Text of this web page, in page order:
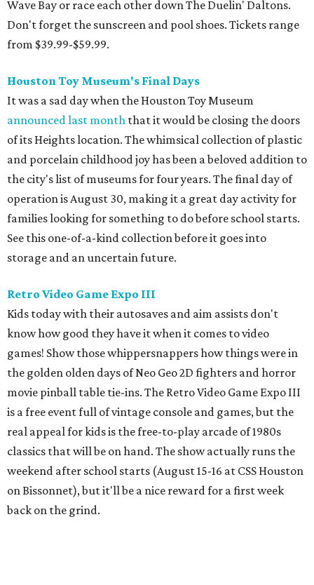
movie pinball table tie-ins. The Retro Video Game Expo III
is a free event full of vintage console and games, but the
real appeal for kids is the free-to-play arcade of 1980s
weekend after school starts (August 15-16 at CSS Houston
on Bissonnet), but it'll be a nice reward for a first week
back on the grind.
Cat Video Fest at River Oaks Theatre
Few things can bring humans together like cats being
ridiculous on video. River Oaks Theatre is hosting the Cat
Video Fest this Friday and Saturday. Founded in memory
of a beloved cat who lived on the University of Houston
campus, the 70-minute show offers sweet and hilarious
local cat rescues. Be sure to check out the
because nothing compliments feline foolishness like a nice
plate of chicken tenders.
Newman's Castle
Parents who want to take their kids to something they've
likely never seen should head about an hour northwest of
Houston to Newman's Castle in Bellville, Texas. It's a real
medieval-style castlehand-built as a private home by
Mike Newman (owner of Newman's Bakery in Bellville)
starting in 1997. He was still working on it when he died in
2024. Located on a small, manmade lake, his family now